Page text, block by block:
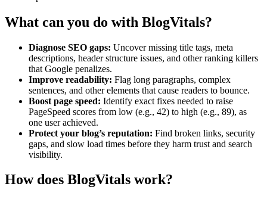
What can you do with BlogVitals?
Diagnose SEO gaps: Uncover missing title tags, meta
descriptions, header structure issues, and other ranking killers
that Google penalizes.
Improve readability: Flag long paragraphs, complex
sentences, and other elements that cause readers to bounce.
Boost page speed: Identify exact fixes needed to raise
PageSpeed scores from low (e.g., 42) to high (e.g., 89), as
one user achieved.
Protect your blog’s reputation: Find broken links, security
gaps, and slow load times before they harm trust and search
visibility.
How does BlogVitals work?